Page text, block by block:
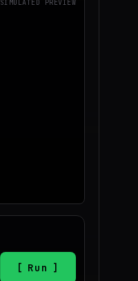
SIMULATED PREVIEW
Run